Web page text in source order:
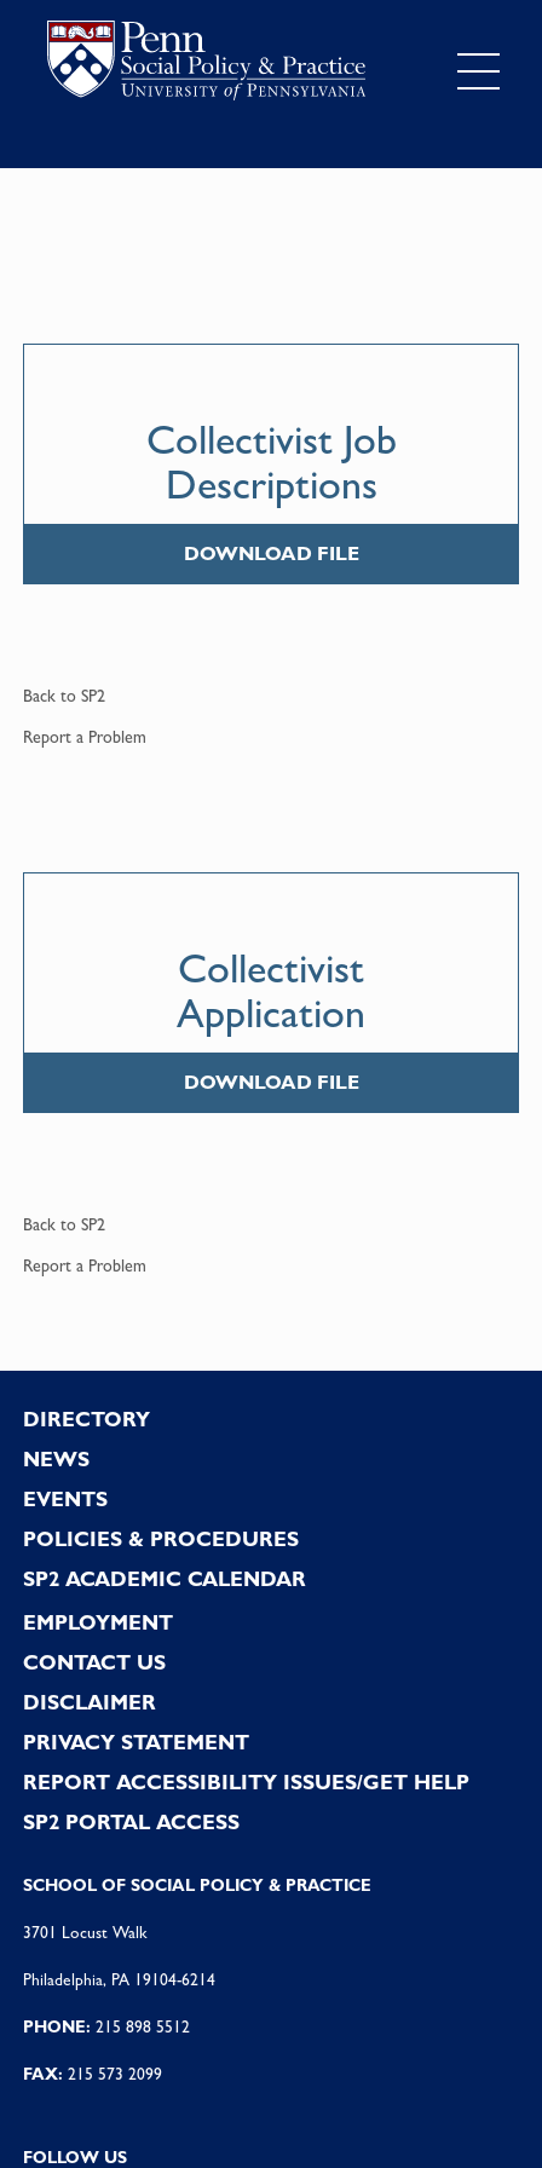
Collectivist Job
Descriptions
DOWNLOAD FILE
Back to SP2
Report a Problem
Collectivist
Application
DOWNLOAD FILE
Back to SP2
Report a Problem
Footer
DIRECTORY
NEWS
EVENTS
POLICIES & PROCEDURES
SP2 ACADEMIC CALENDAR
EMPLOYMENT
CONTACT US
DISCLAIMER
PRIVACY STATEMENT
REPORT ACCESSIBILITY ISSUES/GET HELP
SP2 PORTAL ACCESS
SCHOOL OF SOCIAL POLICY & PRACTICE
3701 Locust Walk
Philadelphia, PA 19104-6214
PHONE: 215 898 5512
FAX: 215 573 2099
FOLLOW US